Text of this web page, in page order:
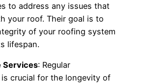
to address any issues that
your roof. Their goal is to
of your roofing system
lifespan.
Services: Regular
is crucial for the longevity of